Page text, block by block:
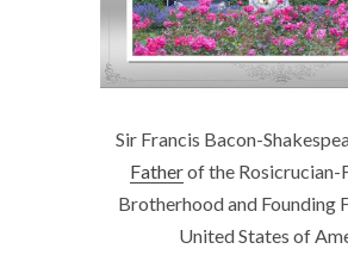
Sir Francis Bacon-
Fatherof the Rosicrucian-
Brotherhood and Founding
United States of